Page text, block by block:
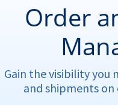
SimpleOrder
Gain the visibility you
and shipments